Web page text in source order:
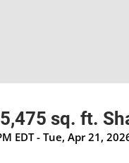
sq. ft.
EDT - Tue, Apr 21,